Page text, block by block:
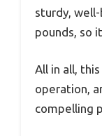
sturdy,
pounds, so
All in all,
operation,
compelling